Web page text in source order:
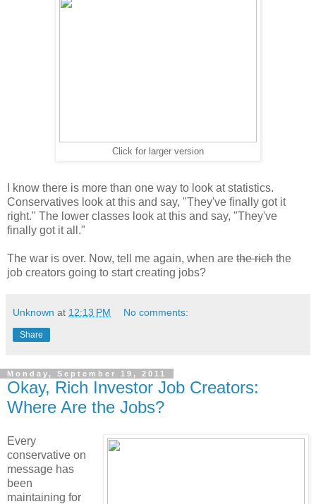
Click for larger version
I know there is more than one way to look at statistics.
Conservatives look at this and say, "They've finally got it
right." The lower classes look at this and say, "They've
finally got it all."
The war is over. Now, tell me again, when are the rich the
job creators going to start creating jobs?
Unknown at 12:13 PM No comments:
Share
Monday, September 19, 2011
Okay, Rich Investor Job Creators:
Where Are the Jobs?
Every
conservative on
message has
been
maintaining for